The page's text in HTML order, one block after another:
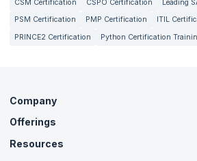
CSM Certification CSPO Certification
Leading
PSM Certification
PMP Certification
ITIL
PRINCE2 Certification
Python Certification
Company
About Us
Careers
Offerings
Live Virtual (Online)
Resources